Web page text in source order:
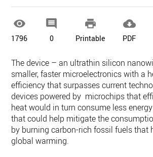

1796

0

Printable

PDF
The device – an ultrathin silicon
smaller, faster microelectronics with a
efficiency that surpasses current
devices powered by microchips that
heat would in turn consume less
that could help mitigate the
by burning carbon-rich fossil fuels that
global warming.